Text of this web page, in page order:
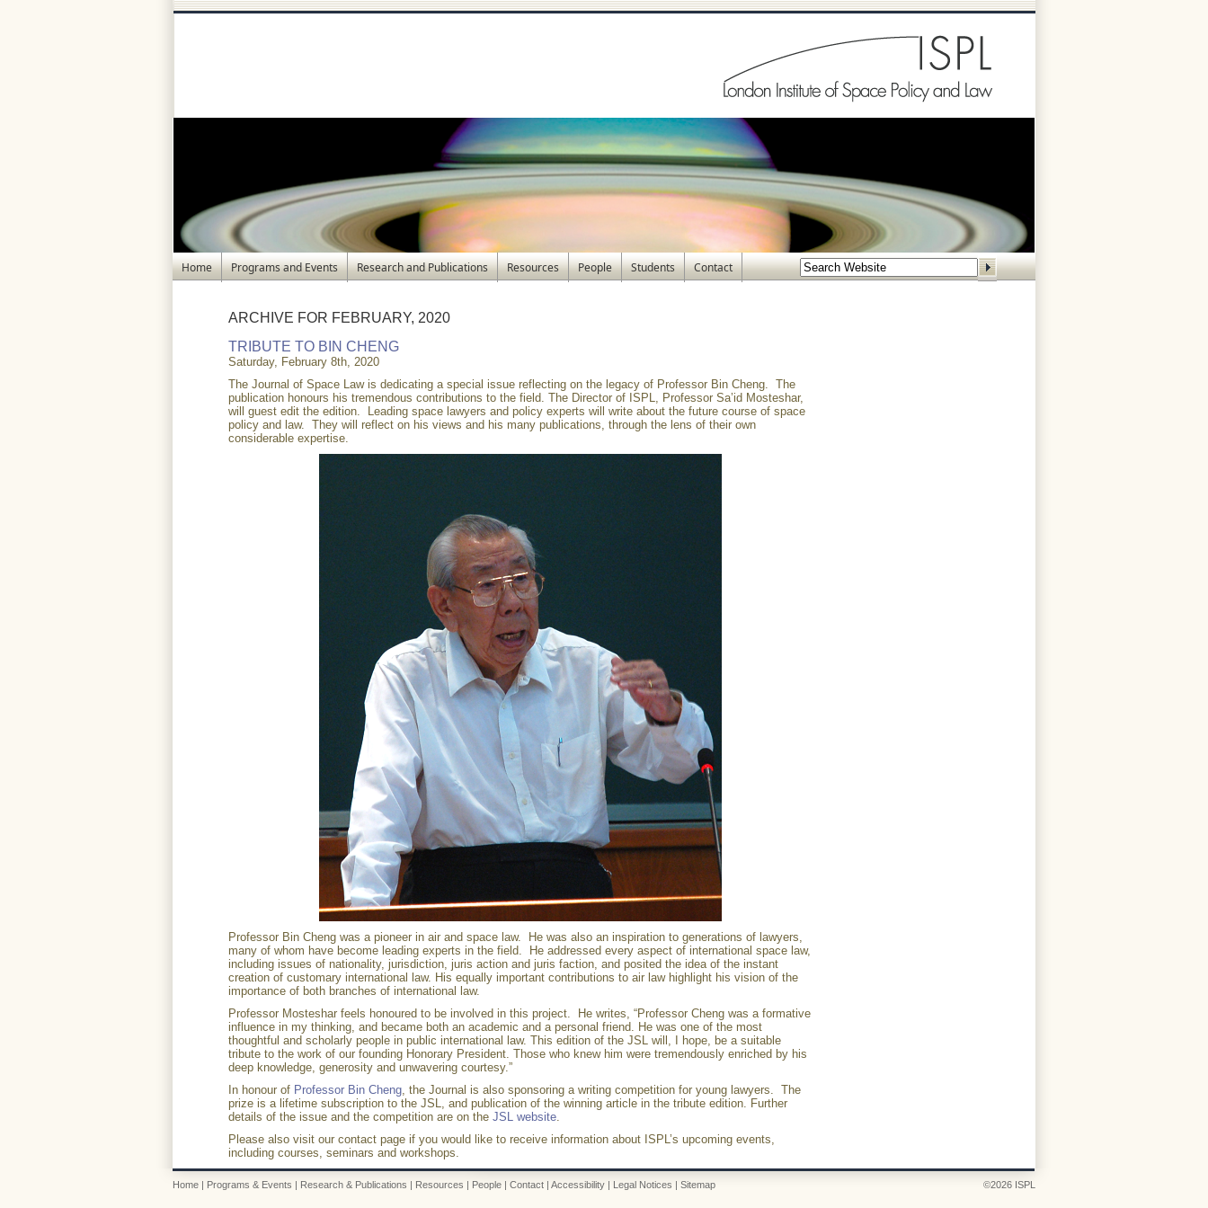
Home Programs and Events Research and Publications Resources People Students Contact
ARCHIVE FOR FEBRUARY, 2020
TRIBUTE TO BIN CHENG
Saturday, February 8th, 2020
The Journal of Space Law is dedicating a special issue reflecting on the legacy of Professor Bin Cheng. The
publication honours his tremendous contributions to the field. The Director of ISPL, Professor Sa’id Mosteshar,
will guest edit the edition. Leading space lawyers and policy experts will write about the future course of space
policy and law. They will reflect on his views and his many publications, through the lens of their own
considerable expertise.
Professor Bin Cheng was a pioneer in air and space law. He was also an inspiration to generations of lawyers,
many of whom have become leading experts in the field. He addressed every aspect of international space law,
including issues of nationality, jurisdiction, juris action and juris faction, and posited the idea of the instant
creation of customary international law. His equally important contributions to air law highlight his vision of the
importance of both branches of international law.
Professor Mosteshar feels honoured to be involved in this project. He writes, “Professor Cheng was a formative
influence in my thinking, and became both an academic and a personal friend. He was one of the most
thoughtful and scholarly people in public international law. This edition of the JSL will, I hope, be a suitable
tribute to the work of our founding Honorary President. Those who knew him were tremendously enriched by his
deep knowledge, generosity and unwavering courtesy.”
In honour of Professor Bin Cheng , the Journal is also sponsoring a writing competition for young lawyers. The
prize is a lifetime subscription to the JSL, and publication of the winning article in the tribute edition. Further
details of the issue and the competition are on the JSL website
Please also visit our contact page if you would like to receive information about ISPL’s upcoming events,
including courses, seminars and workshops.
Home | Programs & Events | Research & Publications | Resources | People | Contact | Accessibility | Legal Notices | Sitemap ©2026 ISPL